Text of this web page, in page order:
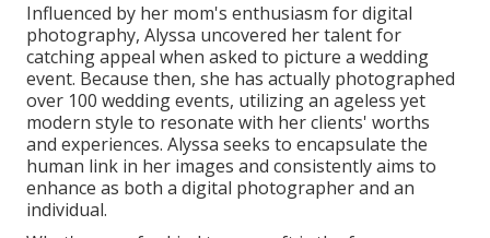
Influenced by her mom's enthusiasm for digital
photography, Alyssa uncovered her talent for
catching appeal when asked to picture a wedding
event. Because then, she has actually photographed
over 100 wedding events, utilizing an ageless yet
modern style to resonate with her clients' worths
and experiences. Alyssa seeks to encapsulate the
human link in her images and consistently aims to
enhance as both a digital photographer and an
individual.